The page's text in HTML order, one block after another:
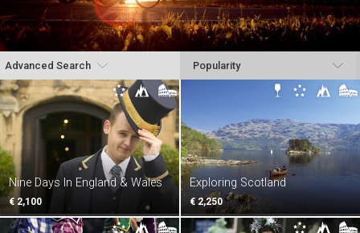
Advanced Search
Nine Days In England & Wales
€ 2,100
Exploring Scotland
€ 2,250